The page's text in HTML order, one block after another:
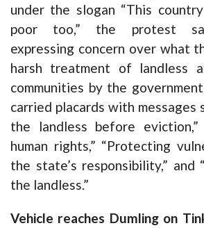
under the slogan “This
poor too,” the protest
expressing concern over what
harsh treatment of landless
communities by the
carried placards with messages
the landless before
human rights,” “Protecting
the state’s responsibility,” and
the landless.”
Vehicle reaches Dumling on